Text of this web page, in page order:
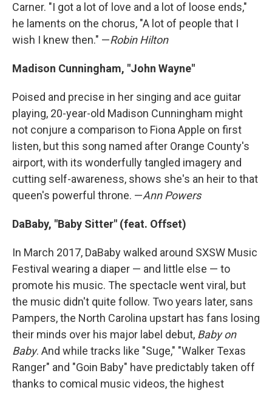
Carner. "I got a lot of love and a lot of loose ends,"
he laments on the chorus, "A lot of people that I
wish I knew then." —Robin Hilton
Madison Cunningham, "John Wayne"
Poised and precise in her singing and ace guitar
playing, 20-year-old Madison Cunningham might
not conjure a comparison to Fiona Apple on first
listen, but this song named after Orange County's
airport, with its wonderfully tangled imagery and
cutting self-awareness, shows she's an heir to that
queen's powerful throne. —Ann Powers
DaBaby, "Baby Sitter" (feat. Offset)
In March 2017, DaBaby walked around SXSW Music
Festival wearing a diaper — and little else — to
promote his music. The spectacle went viral, but
the music didn't quite follow. Two years later, sans
Pampers, the North Carolina upstart has fans losing
their minds over his major label debut, Baby on
Baby. And while tracks like "Suge," "Walker Texas
Ranger" and "Goin Baby" have predictably taken off
thanks to comical music videos, the highest